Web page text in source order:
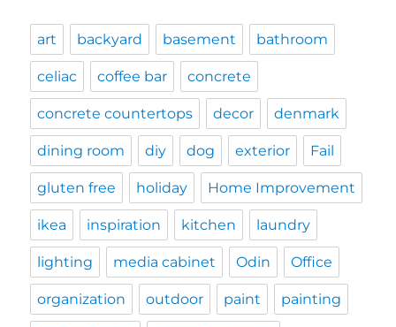
art backyard basement bathroom
celiac coffee bar concrete
concrete countertops decor denmark
dining room diy dog exterior Fail
gluten free holiday Home Improvement
ikea inspiration kitchen laundry
lighting media cabinet Odin Office
organization outdoor paint painting